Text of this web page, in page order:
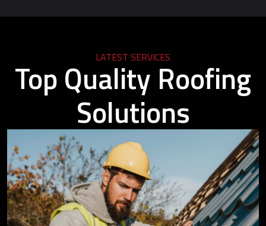
LATEST SERVICES
Top Quality Roofing
Solutions